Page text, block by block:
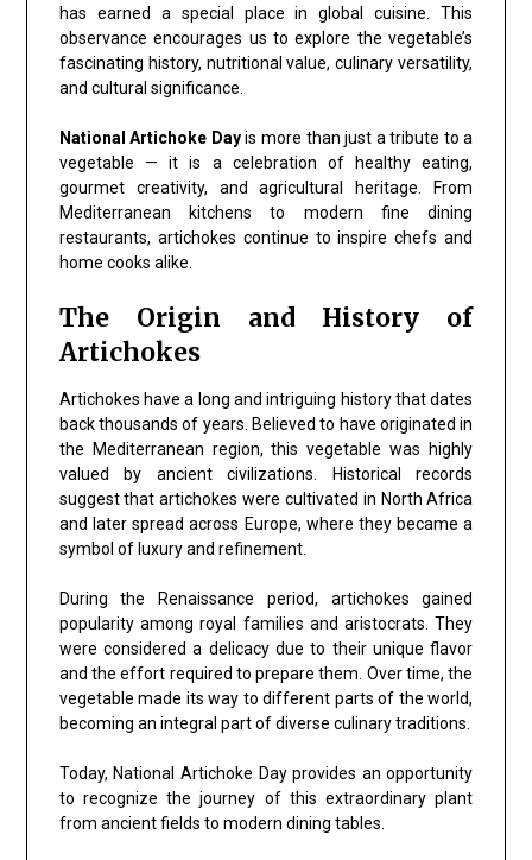
has earned a special place in global cuisine. This
observance encourages us to explore the vegetable’s
fascinating history, nutritional value, culinary versatility,
and cultural significance.
National Artichoke Dayis more than just a tribute to a
vegetable — it is a celebration of healthy eating,
gourmet creativity, and agricultural heritage. From
Mediterranean kitchens to modern fine dining
restaurants, artichokes continue to inspire chefs and
home cooks alike.
The Origin and History of
Artichokes
Artichokes have a long and intriguing history that dates
back thousands of years. Believed to have originated in
the Mediterranean region, this vegetable was highly
valued by ancient civilizations. Historical records
suggest that artichokes were cultivated in North Africa
and later spread across Europe, where they became a
symbol of luxury and refinement.
During the Renaissance period, artichokes gained
popularity among royal families and aristocrats. They
were considered a delicacy due to their unique flavor
and the effort required to prepare them. Over time, the
vegetable made its way to different parts of the world,
becoming an integral part of diverse culinary traditions.
Today, National Artichoke Day provides an opportunity
to recognize the journey of this extraordinary plant
from ancient fields to modern dining tables.